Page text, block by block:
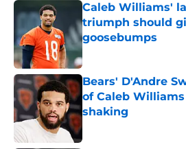
Caleb Williams'
triumph should
goosebumps
Published by on Invalid
Bears' D'Andre
of Caleb
shaking